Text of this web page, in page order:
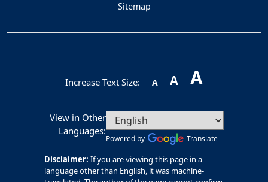
Sitemap
Increase Text Size: A A A
View in Other
Languages:
Powered by Translate
Disclaimer: If you are viewing this page in a
language other than English, it was machine-